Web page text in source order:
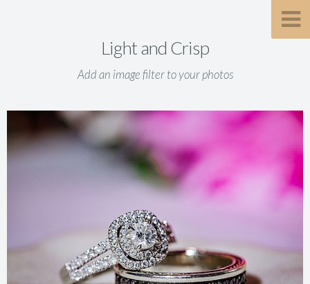
Light and Crisp
Add an image filter to your photos